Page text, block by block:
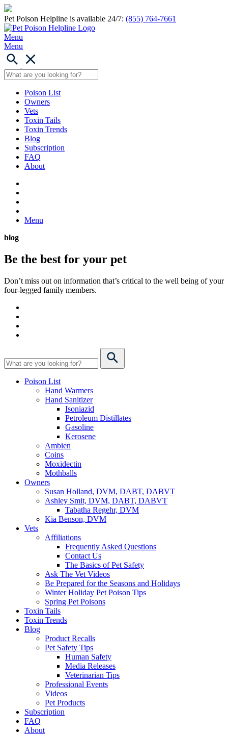
Pet Poison Helpline is available 24/7: (855) 764-7661
Menu
Menu
Poison List
Owners
Vets
Toxin Tails
Toxin Trends
Blog
Subscription
FAQ
About
Menu
blog
Be the best for your pet
Don’t miss out on information that’s critical to the well being of your
four-legged family members.
Poison List
Hand Warmers
Hand Sanitizer
Isoniazid
Petroleum Distillates
Gasoline
Kerosene
Ambien
Coins
Moxidectin
Mothballs
Owners
Susan Holland, DVM, DABT, DABVT
Ashley Smit, DVM, DABT, DABVT
Tabatha Regehr, DVM
Kia Benson, DVM
Vets
Affiliations
Frequently Asked Questions
Contact Us
The Basics of Pet Safety
Ask The Vet Videos
Be Prepared for the Seasons and Holidays
Winter Holiday Pet Poison Tips
Spring Pet Poisons
Toxin Tails
Toxin Trends
Blog
Product Recalls
Pet Safety Tips
Human Safety
Media Releases
Veterinarian Tips
Professional Events
Videos
Pet Products
Subscription
FAQ
About